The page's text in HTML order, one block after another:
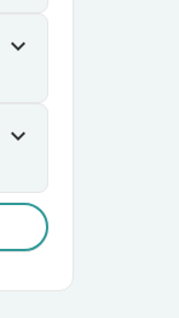
expand_more
expand_more